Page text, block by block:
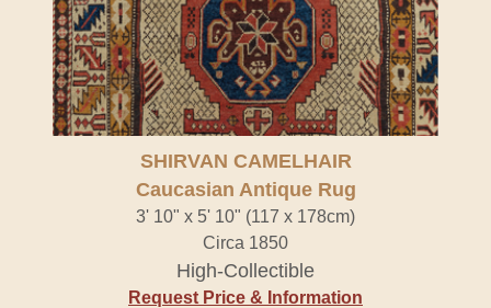
SHIRVAN CAMELHAIR
Caucasian Antique Rug
3' 10" x 5' 10" (117 x 178cm)
Circa 1850
High-Collectible
Request Price & Information